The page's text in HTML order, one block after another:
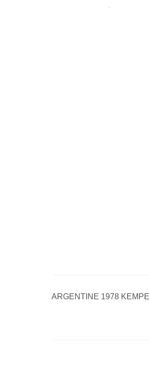
ARGENTINE 1978